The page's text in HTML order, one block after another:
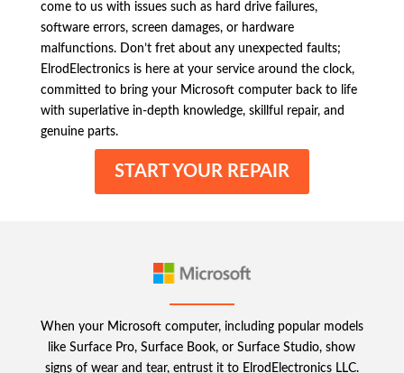
come to us with issues such as hard drive failures,
software errors, screen damages, or hardware
malfunctions. Don’t fret about any unexpected faults;
ElrodElectronics is here at your service around the clock,
committed to bring your Microsoft computer back to life
with superlative in-depth knowledge, skillful repair, and
genuine parts.
START YOUR REPAIR
When your Microsoft computer, including popular models
like Surface Pro, Surface Book, or Surface Studio, show
signs of wear and tear, entrust it to ElrodElectronics LLC.